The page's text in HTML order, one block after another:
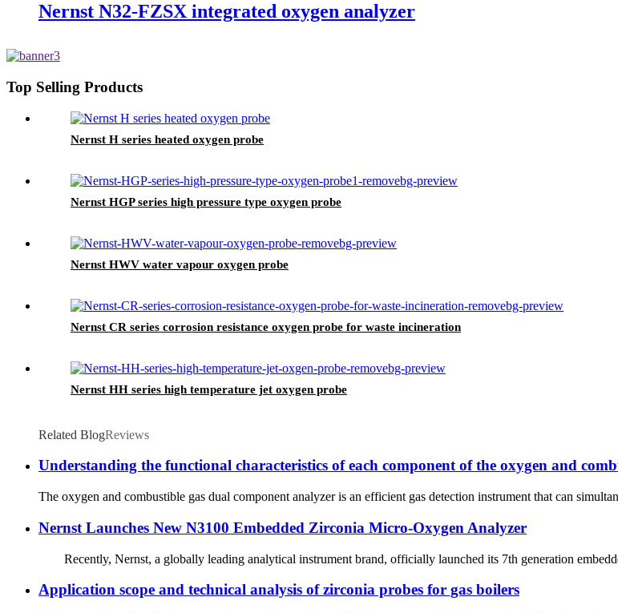
Nernst N32-FZSX integrated oxygen analyzer
Top Selling Products
Nernst H series heated oxygen probe
Nernst HGP series high pressure type oxygen probe
Nernst HWV water vapour oxygen probe
Nernst CR series corrosion resistance oxygen probe for waste incineration
Nernst HH series high temperature jet oxygen probe
Related BlogReviews
Understanding the functional characteristics of each component of the oxygen and
The oxygen and combustible gas dual component analyzer is an efficient gas detection instrument that can
Nernst Launches New N3100 Embedded Zirconia Micro-Oxygen Analyzer
Recently, Nernst, a globally leading analytical instrument brand, officially launched its 7th generation
Application scope and technical analysis of zirconia probes for gas boilers